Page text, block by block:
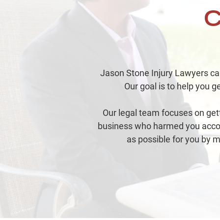
Jason Stone Injury Lawyers
Our goal is to help you
Our legal team focuses on
business who harmed you
as possible for you by